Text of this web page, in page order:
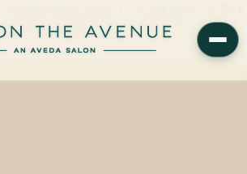
Florida. Editorial color, precision cutting,